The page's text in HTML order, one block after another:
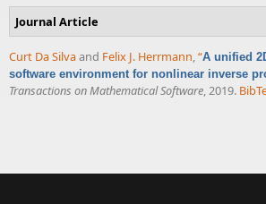
Journal Article
Curt Da Silvaand Felix J. Herrmann,“A unified
software environment for nonlinear inverse
Transactions on Mathematical Software, 2019.